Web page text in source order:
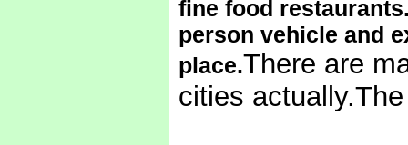
fine food
person vehicle and
place.There are
cities